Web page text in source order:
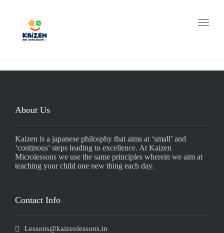
About Us
Kaizen is a japanese philosphy that aims at ‘small’ and
‘continous’ steps leading to excellence. At Kaizen
Microlessons we use the same principles wherein we aim at
teaching your child one new thing each day.
Contact Info
Lessons@kaizenlessons.in